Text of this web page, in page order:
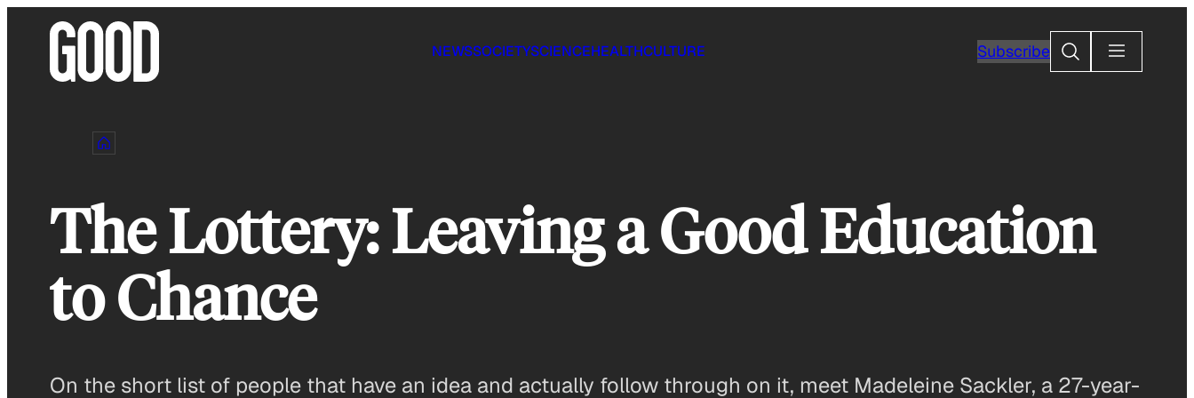
NEWSSOCIETYSCIENCEHEALTHCULTURE SubscribeSearch
The Lottery: Leaving a Good Education
to Chance
On the short list of people that have an idea and actually follow through on it, meet Madeleine Sackler, a 27-year-